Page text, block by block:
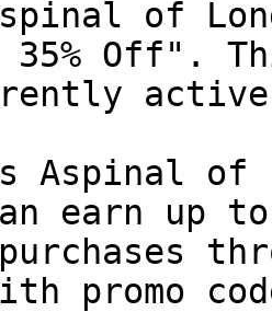
of
Off".
Aspinal of
earn up
promo